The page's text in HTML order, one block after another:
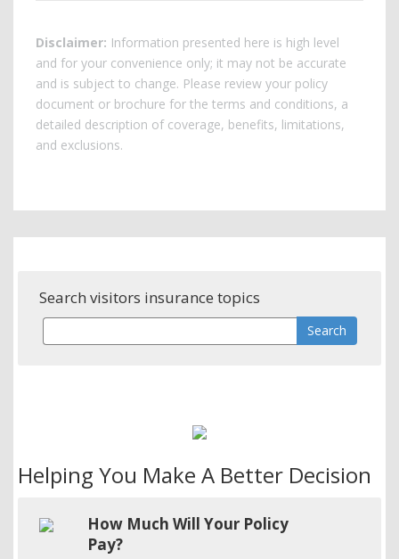
Disclaimer: Information presented here is high level
and for your convenience only; it may not be accurate
and is subject to change. Please review your policy
document or brochure for the terms and conditions, a
detailed description of coverage, benefits, limitations,
and exclusions.
Search visitors insurance topics
Helping You Make A Better Decision
How Much Will Your Policy
Pay?